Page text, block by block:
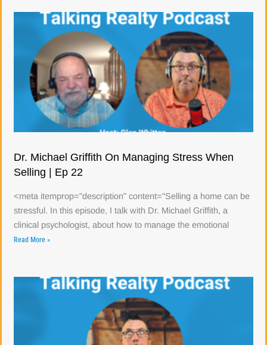
Dr. Michael Griffith On Managing Stress When
Selling | Ep 22
<meta itemprop="description" content="Selling a home can be
stressful. In this episode, I talk with Dr. Michael Griffith, a
clinical psychologist, about how to manage the emotional
Read More »